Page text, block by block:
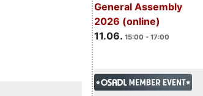
General Assembly
2026 (online)
11.06. 15:00 - 17:00